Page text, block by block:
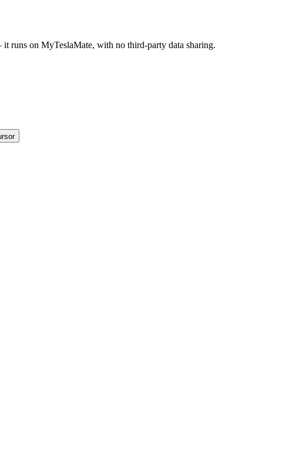
runs on MyTeslaMate, with no third-party data sharing.